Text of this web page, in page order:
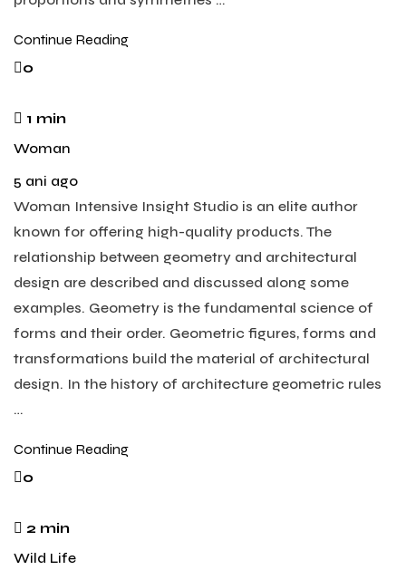
Continue Reading
0
1 min
Woman
5 ani ago
Woman Intensive Insight Studio is an elite author
known for offering high-quality products. The
relationship between geometry and architectural
design are described and discussed along some
examples. Geometry is the fundamental science of
forms and their order. Geometric figures, forms and
transformations build the material of architectural
design. In the history of architecture geometric rules
…
Continue Reading
0
2 min
Wild Life